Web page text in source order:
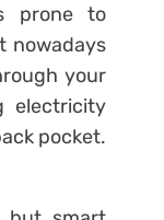
prone to
nowadays
your
electricity
pocket.